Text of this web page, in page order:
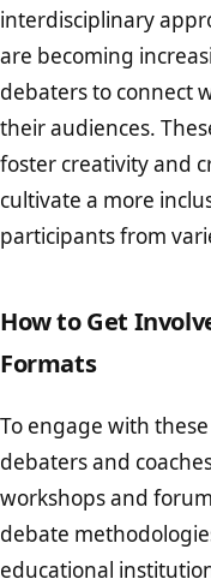
interdisciplinary
are becoming
debaters to connect
their audiences.
foster creativity and
cultivate a more
participants from
How to Get
Formats
To engage with
debaters and
workshops and
debate
educational